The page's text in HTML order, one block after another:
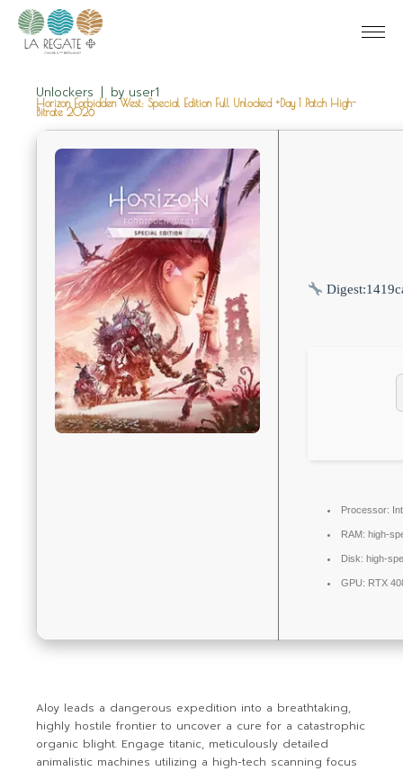
Unlockers by user1
Horizon Forbidden West: Special Edition Full Unlocked +Day 1 Patch High-
Bitrate 2026
Digest:
Processor:
RAM: high-
Disk: high-
GPU: RTX
Aloy leads a dangerous expedition into a breathtaking,
highly hostile frontier to uncover a cure for a catastrophic
organic blight. Engage titanic, meticulously detailed
animalistic machines utilizing a high-tech scanning focus